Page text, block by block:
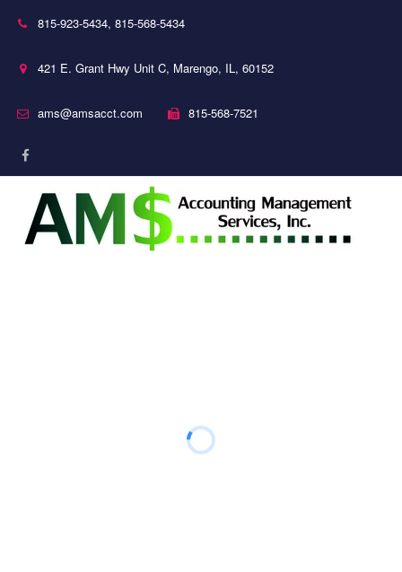
815-923-5434, 815-568-5434
421 E. Grant Hwy Unit C, Marengo, IL, 60152
ams@amsacct.com 815-568-7521